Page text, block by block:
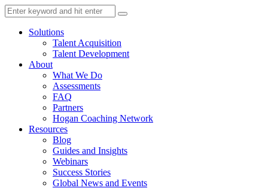
Solutions
Talent Acquisition
Talent Development
About
What We Do
Assessments
FAQ
Partners
Hogan Coaching Network
Resources
Blog
Guides and Insights
Webinars
Success Stories
Global News and Events